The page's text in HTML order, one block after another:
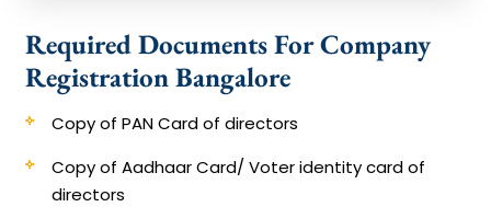
Required Documents For Company
Registration Bangalore
Copy of PAN Card of directors
Copy of Aadhaar Card/ Voter identity card of
directors​